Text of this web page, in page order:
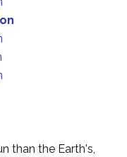
than the Earth's,